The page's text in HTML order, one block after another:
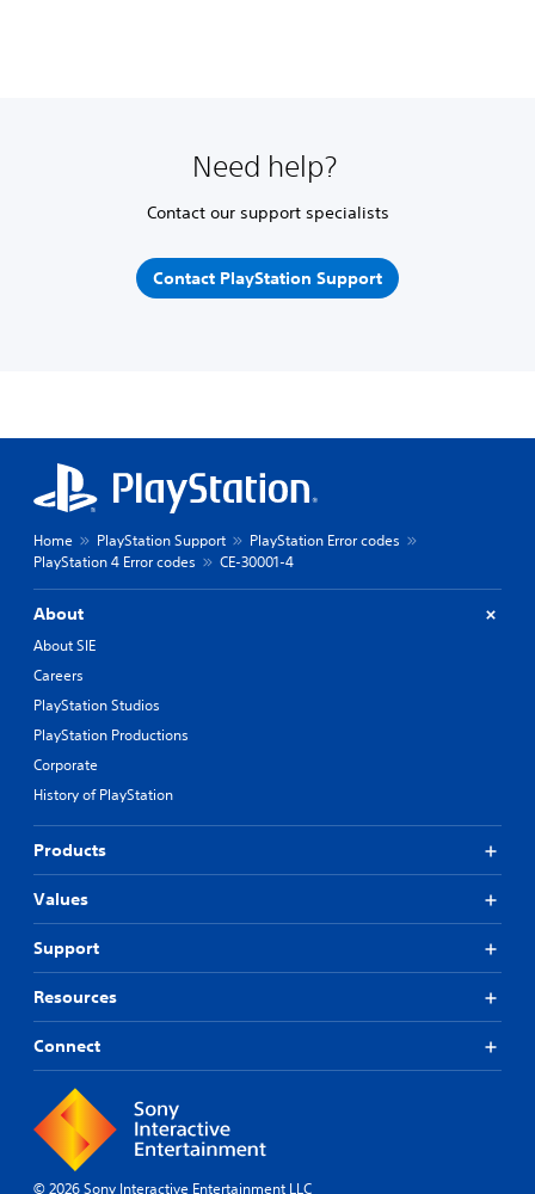
Need help?
Contact our support specialists
Contact PlayStation Support
Home PlayStation Support
PlayStation Error codes
PlayStation 4 Error codes
CE-30001-4
About
About SIE
Careers
PlayStation Studios
PlayStation Productions
Corporate
History of PlayStation
Products
Values
Support
Resources
Connect
© 2026 Sony Interactive Entertainment LLC